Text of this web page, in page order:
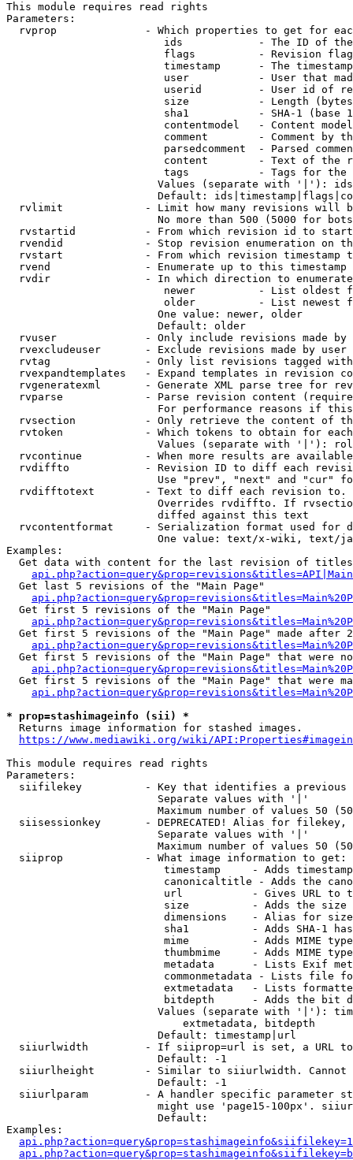
This module requires read rights
Parameters:
rvprop              - Which properties to get for
ids            - The ID of
flags          - Revision
timestamp      - The
user           - User that
userid         - User id of
size           - Length
sha1           - SHA-1 (base
contentmodel   - Content
comment        - Comment by
parsedcomment  - Parsed
content        - Text of the
tags           - Tags for the
Values (separate with '|'):
Default:
rvlimit             - Limit how many revisions will
No more than 500 (5000 for
rvstartid           - From which revision id to
rvendid             - Stop revision enumeration on
rvstart             - From which revision timestamp
rvend               - Enumerate up to this timestamp
rvdir               - In which direction to
newer          - List oldest
older          - List newest
                        One value: newer, older
                        Default: older
rvuser              - Only include revisions made by
rvexcludeuser       - Exclude revisions made by user
rvtag               - Only list revisions tagged
rvexpandtemplates   - Expand templates in revision
rvgeneratexml       - Generate XML parse tree for
rvparse             - Parse revision content
For performance reasons if
rvsection           - Only retrieve the content of
rvtoken             - Which tokens to obtain for
Values (separate with '|'):
rvcontinue          - When more results are
rvdiffto            - Revision ID to diff each
Use "prev", "next" and "cur"
rvdifftotext        - Text to diff each revision
Overrides rvdiffto. If
                        diffed against this text
rvcontentformat     - Serialization format used for
One value: text/x-wiki, text/
Examples:
Get data with content for the last revision of
  Get last 5 revisions of the "Main Page"
  Get first 5 revisions of the "Main Page"
Get first 5 revisions of the "Main Page" made after
Get first 5 revisions of the "Main Page" that were
Get first 5 revisions of the "Main Page" that were
* prop=stashimageinfo (sii) *
  Returns image information for stashed images.
https://www.mediawiki.org/wiki/
This module requires read rights
Parameters:
siifilekey          - Key that identifies a
                        Separate values with '|'
Maximum number of values 50
siisessionkey       - DEPRECATED! Alias for filekey,
                        Separate values with '|'
Maximum number of values 50
  siiprop             - What image information to get:
timestamp     - Adds
canonicaltitle - Adds the
url           - Gives URL to
size          - Adds the
                         dimensions    - Alias for size
sha1          - Adds SHA-1
mime          - Adds MIME
thumbmime     - Adds MIME
metadata      - Lists Exif
commonmetadata - Lists file
extmetadata   - Lists
bitdepth      - Adds the bit
Values (separate with '|'):
                            extmetadata, bitdepth
                        Default: timestamp|url
siiurlwidth         - If siiprop=url is set, a URL
                        Default: -1
siiurlheight        - Similar to siiurlwidth. Cannot
                        Default: -1
siiurlparam         - A handler specific parameter
might use 'page15-100px'.
                        Default:
Examples: